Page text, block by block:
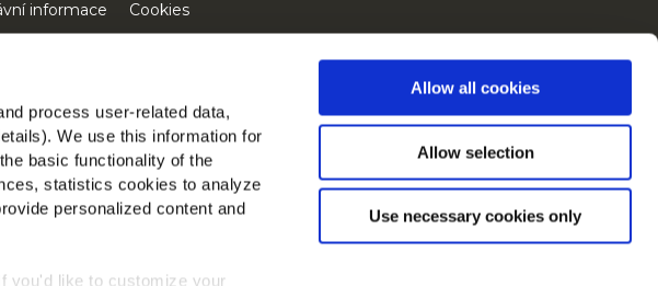
process user-related data,
We use this information for
basic functionality of the
statistics cookies to analyze
personalized content and
you'd like to customize your
Allow all cookies
Allow selection
Use necessary cookies only
informace Cookies